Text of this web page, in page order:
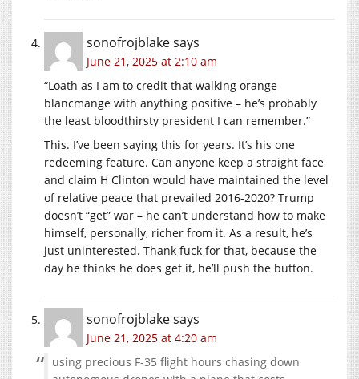
sonofrojblakesays
June 21, 2025 at 2:10 am
“Loath as I am to credit that walking orange
blancmange with anything positive – he’s probably
the least bloodthirsty president I can remember.”
This. I’ve been saying this for years. It’s his one
redeeming feature. Can anyone keep a straight face
and claim H Clinton would have maintained the level
of relative peace that prevailed 2016-2020? Trump
doesn’t “get” war – he can’t understand how to make
himself, personally, richer from it. As a result, he’s
just uninterested. Thank fuck for that, because the
day he thinks he does get it, he’ll push the button.
sonofrojblakesays
June 21, 2025 at 4:20 am
using precious F-35 flight hours chasing down